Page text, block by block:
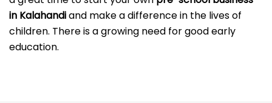
in Kalahandiand make a difference in the lives of
children. There is a growing need for good early
education.